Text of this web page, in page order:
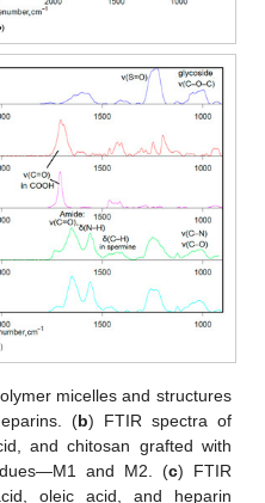
micelles and structures
(b) FTIR spectra of
and chitosan grafted with
and M2. (c) FTIR
oleic acid, and heparin